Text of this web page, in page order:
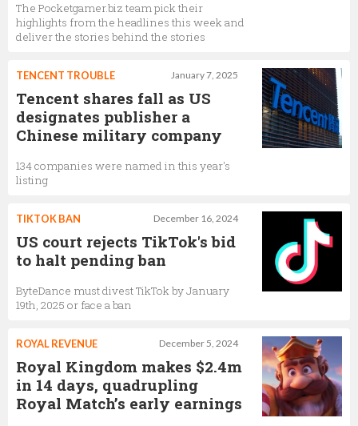
The Pocketgamer.biz team pick their
highlights from the headlines this week and
deliver the stories behind the stories
January 7, 2025
TENCENT TROUBLE
Tencent shares fall as US
designates publisher a
Chinese military company
134 companies were named in this year's
listing
December 16, 2024
TIKTOK BAN
US court rejects TikTok's bid
to halt pending ban
ByteDance must divest TikTok by January
19th, 2025 or face a ban
December 5, 2024
ROYAL REVENUE
Royal Kingdom makes $2.4m
in 14 days, quadrupling
Royal Match’s early earnings